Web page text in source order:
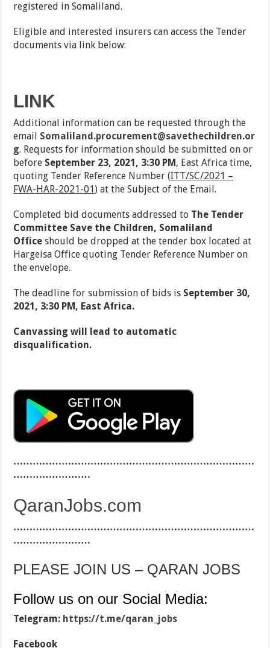
registered in Somaliland.
Eligible and interested insurers can access the Tender
documents via link below:
LINK
Additional information can be requested through the
email Somaliland.procurement@savethechildren.or
g. Requests for information should be submitted on or
before September 23, 2021, 3:30 PM , East Africa time,
quoting Tender Reference Number (ITT/SC/2021 –
FWA-HAR-2021-01) at the Subject of the Email.
Completed bid documents addressed to The Tender
Committee Save the Children, Somaliland
Office should be dropped at the tender box located at
Hargeisa Office quoting Tender Reference Number on
the envelope.
The deadline for submission of bids is September 30,
2021, 3:30 PM , East Africa.
Canvassing will lead to automatic
disqualification.
…………………………………………………………………
……………………
QaranJobs.com
…………………………………………………………………
……………………
PLEASE JOIN US – QARAN JOBS
Follow us on our Social Media:
Telegram: https://t.me/qaran_jobs
Facebook